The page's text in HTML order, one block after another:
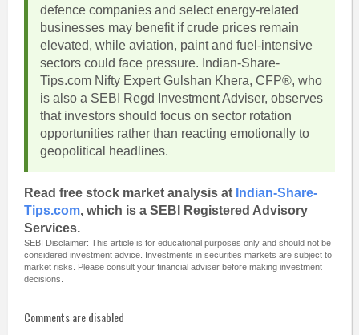
defence companies and select energy-related
businesses may benefit if crude prices remain
elevated, while aviation, paint and fuel-intensive
sectors could face pressure. Indian-Share-
Tips.com Nifty Expert Gulshan Khera, CFP®, who
is also a SEBI Regd Investment Adviser, observes
that investors should focus on sector rotation
opportunities rather than reacting emotionally to
geopolitical headlines.
Read free stock market analysis at Indian-Share-
Tips.com, which is a SEBI Registered Advisory
Services.
SEBI Disclaimer: This article is for educational purposes only and should not be
considered investment advice. Investments in securities markets are subject to
market risks. Please consult your financial adviser before making investment
decisions.
Comments are disabled